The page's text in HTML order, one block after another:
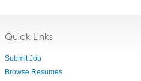
Quick Links
Submit Job
Browse Resumes